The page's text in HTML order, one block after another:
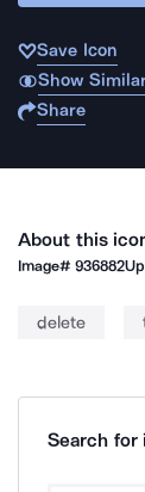
Save Icon
Show
Share
About this
Image#936882
delete
Search for